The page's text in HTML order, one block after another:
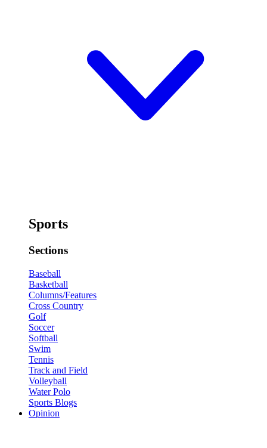
Sports
Sections
Baseball
Basketball
Columns/Features
Cross Country
Golf
Soccer
Softball
Swim
Tennis
Track and Field
Volleyball
Water Polo
Sports Blogs
Opinion